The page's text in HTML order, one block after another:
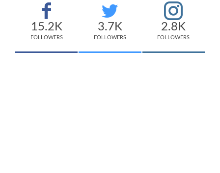
15.2K
FOLLOWERS
3.7K
FOLLOWERS
2.8K
FOLLOWERS